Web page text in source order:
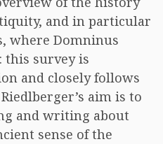
and in particular
where Domninus
this survey is
and closely follows
Riedlberger’s aim is to
and writing about
sense of the